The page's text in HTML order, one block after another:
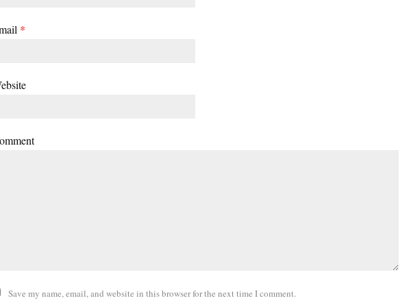
*
Save my name, email, and website in this browser for the next time I comment.